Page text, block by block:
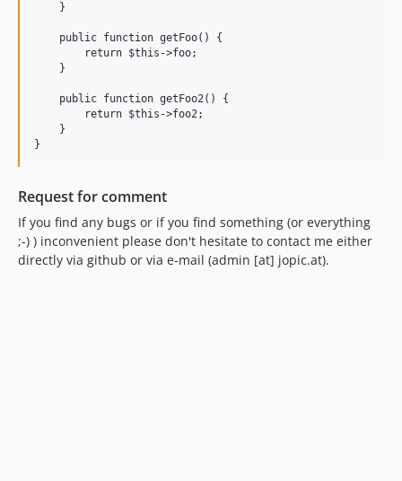
    }
    public function getFoo() {
        return $this->foo;
    }
    public function getFoo2() {
        return $this->foo2;
    }
}
Request for comment
If you find any bugs or if you find something (or everything
;-) ) inconvenient please don't hesitate to contact me either
directly via github or via e-mail (admin [at] jopic.at).